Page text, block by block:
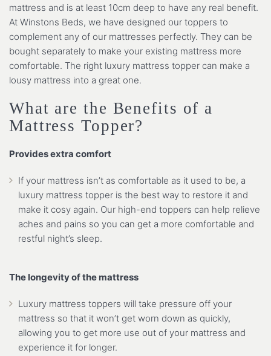
mattress and is at least 10cm deep to have any real benefit.
At Winstons Beds, we have designed our toppers to
complement any of our mattresses perfectly. They can be
bought separately to make your existing mattress more
comfortable. The right luxury mattress topper can make a
lousy mattress into a great one.
What are the Benefits of a
Mattress Topper?
Provides extra comfort
If your mattress isn’t as comfortable as it used to be, a
luxury mattress topper is the best way to restore it and
make it cosy again. Our high-end toppers can help relieve
aches and pains so you can get a more comfortable and
restful night’s sleep.
The longevity of the mattress
Luxury mattress toppers will take pressure off your
mattress so that it won’t get worn down as quickly,
allowing you to get more use out of your mattress and
experience it for longer.